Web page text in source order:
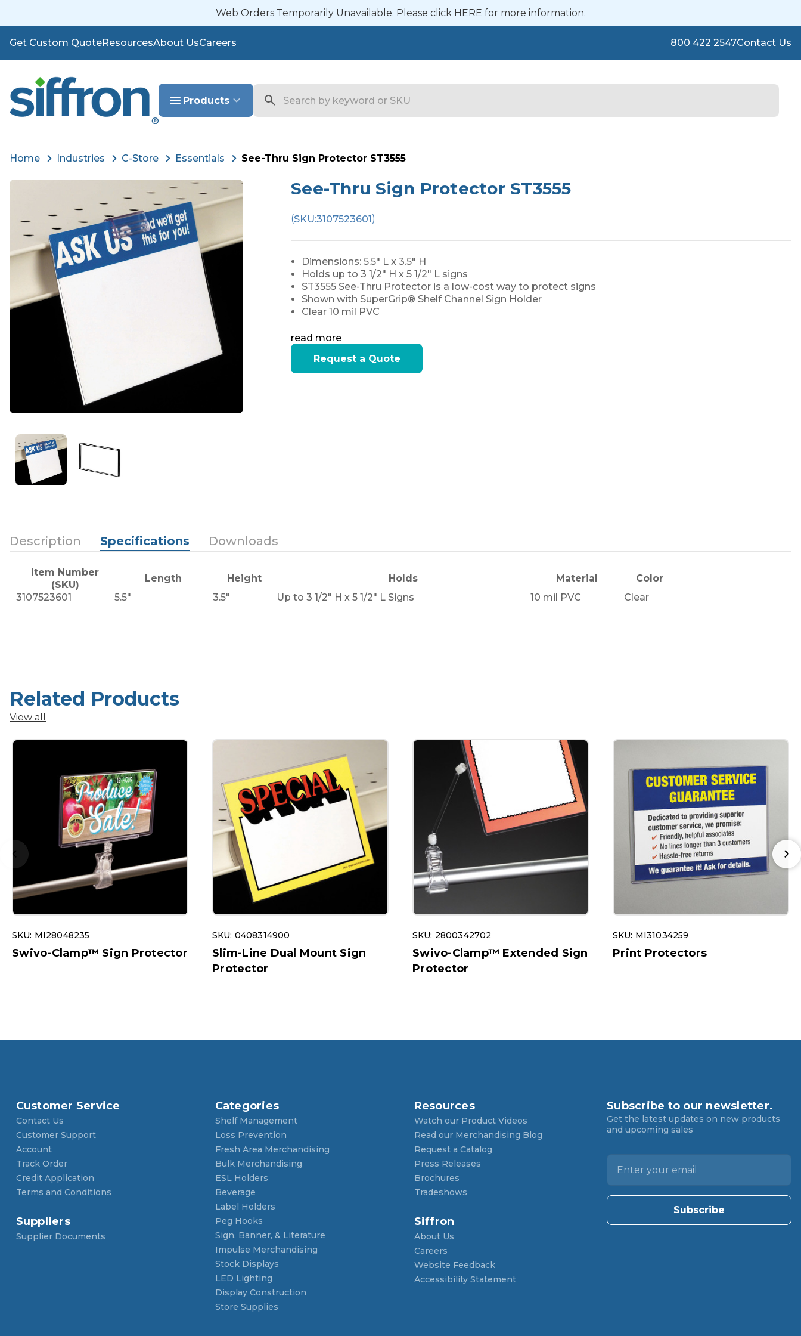
Web Orders Temporarily Unavailable. Please click HERE for more information.
Get Custom QuoteResourcesAbout UsCareers 800 422 2547Contact Us
Products
Home Industries C-Store Essentials See-Thru Sign Protector ST3555
See-Thru Sign Protector ST3555
(SKU:3107523601)
Dimensions: 5.5" L x 3.5" H
Holds up to 3 1/2" H x 5 1/2" L signs
ST3555 See-Thru Protector is a low-cost way to protect signs
Shown with SuperGrip® Shelf Channel Sign Holder
Clear 10 mil PVC
read more
Current
Stock:
Request a Quote
Description Specifications Downloads
Item Number
(SKU)
Length Height Holds Material
Color
3107523601
5.5" 3.5" Up to 3 1/2" H x 5 1/2" L Signs 10 mil PVC Clear
Related Products
View all
SKU: MI28048235
Swivo-Clamp™ Sign Protector
SKU: 0408314900
Slim-Line Dual Mount Sign
Protector
SKU: 2800342702
Swivo-Clamp™ Extended Sign
Protector
SKU: MI31034259
Print Protectors
Customer Service
Contact Us
Customer Support
Account
Track Order
Credit Application
Terms and Conditions
Suppliers
Supplier Documents
Categories
Shelf Management
Loss Prevention
Fresh Area Merchandising
Bulk Merchandising
ESL Holders
Beverage
Label Holders
Peg Hooks
Sign, Banner, & Literature
Impulse Merchandising
Stock Displays
LED Lighting
Display Construction
Store Supplies
Resources
Watch our Product Videos
Read our Merchandising Blog
Request a Catalog
Press Releases
Brochures
Tradeshows
Siffron
About Us
Careers
Website Feedback
Accessibility Statement
Subscribe to our newsletter.
Get the latest updates on new products
and upcoming sales
l